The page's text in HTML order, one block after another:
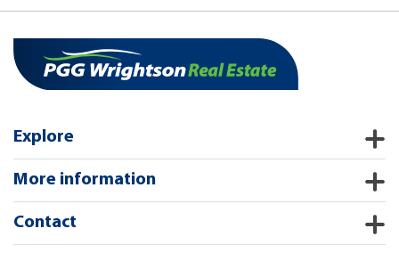
Explore
More information
Contact